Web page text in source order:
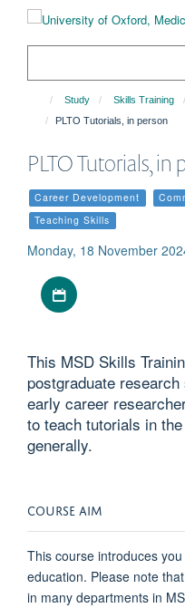
Study Skills Training
PLTO Tutorials, in person
PLTO Tutorials, in
Career Development
Teaching Skills
Monday, 18 November
This MSD Skills
postgraduate
early career
to teach tutorials in
generally.
COURSE AIM
This course introduces
education. Please note
in many departments in